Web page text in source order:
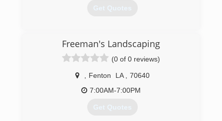
Get Quotes
Freeman's Landscaping
(0 of 0 reviews)
Fenton LA
70640
7:00AM-7:00PM
Get Quotes